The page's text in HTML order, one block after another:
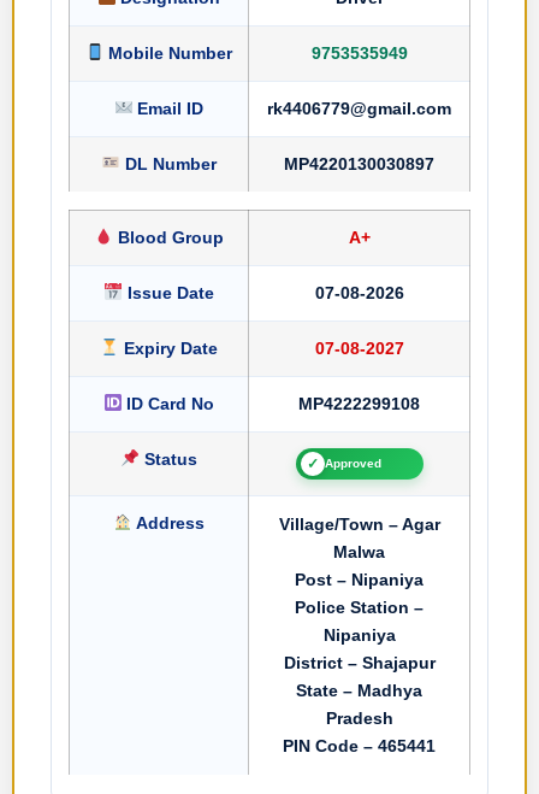
Mobile Number 9753535949
Email ID rk4406779@gmail.com
DL Number MP4220130030897
Blood Group A+
Issue Date 07-08-2026
Expiry Date 07-08-2027
ID Card No MP4222299108
Status ✓ Approved
Address
Village/Town – Agar
Malwa
Post – Nipaniya
Police Station –
Nipaniya
District – Shajapur
State – Madhya
Pradesh
PIN Code – 465441